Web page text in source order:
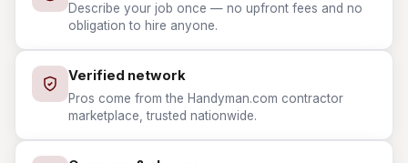
Describe your job once — no upfront fees and no
obligation to hire anyone.
Verified network
Pros come from the Handyman.com contractor
marketplace, trusted nationwide.